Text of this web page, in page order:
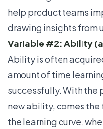
help product teams
drawing insights from
Variable #2: Ability
Ability is often
amount of time
successfully. With the
new ability, comes
the learning curve,